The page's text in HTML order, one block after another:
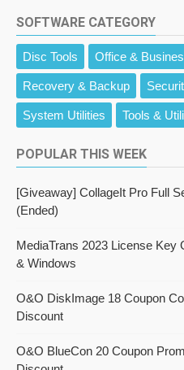
SOFTWARE CATEGORY
Disc Tools Office &
Recovery & Backup
System Utilities Tools &
POPULAR THIS WEEK
[Giveaway] CollageIt Pro Full
(Ended)
MediaTrans 2023 License Key
& Windows
O&O DiskImage 18 Coupon
Discount
O&O BlueCon 20 Coupon